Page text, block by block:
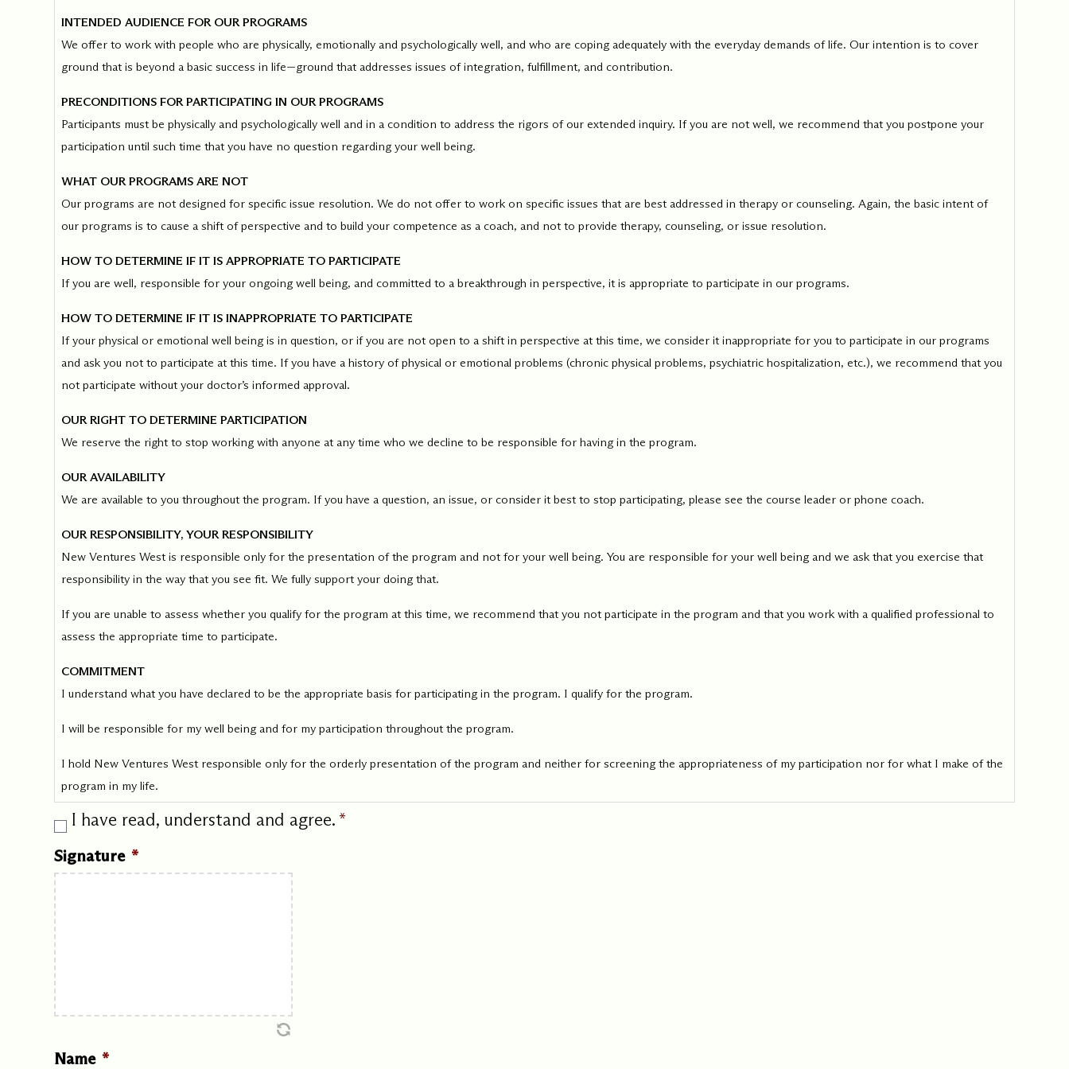
Our Commitments
—from the programs we design to the
about what motivates us.
INTENDED AUDIENCE FOR OUR PROGRAMS
We offer to work with people who are physically, emotionally and psychologically well, and who are coping adequately with the everyday demands of life. Our intention is to cover
ground that is beyond a basic success in life—ground that addresses issues of integration, fulfillment, and contribution.
PRECONDITIONS FOR PARTICIPATING IN OUR PROGRAMS
Participants must be physically and psychologically well and in a condition to address the rigors of our extended inquiry. If you are not well, we recommend that you postpone your
participation until such time that you have no question regarding your well being.
WHAT OUR PROGRAMS ARE NOT
Our programs are not designed for specific issue resolution. We do not offer to work on specific issues that are best addressed in therapy or counseling. Again, the basic intent of
our programs is to cause a shift of perspective and to build your competence as a coach, and not to provide therapy, counseling, or issue resolution.
HOW TO DETERMINE IF IT IS APPROPRIATE TO PARTICIPATE
If you are well, responsible for your ongoing well being, and committed to a breakthrough in perspective, it is appropriate to participate in our programs.
HOW TO DETERMINE IF IT IS INAPPROPRIATE TO PARTICIPATE
If your physical or emotional well being is in question, or if you are not open to a shift in perspective at this time, we consider it inappropriate for you to participate in our programs
and ask you not to participate at this time. If you have a history of physical or emotional problems (chronic physical problems, psychiatric hospitalization, etc.), we recommend that you
not participate without your doctor’s informed approval.
OUR RIGHT TO DETERMINE PARTICIPATION
We reserve the right to stop working with anyone at any time who we decline to be responsible for having in the program.
OUR AVAILABILITY
We are available to you throughout the program. If you have a question, an issue, or consider it best to stop participating, please see the course leader or phone coach.
OUR RESPONSIBILITY, YOUR RESPONSIBILITY
New Ventures West is responsible only for the presentation of the program and not for your well being. You are responsible for your well being and we ask that you exercise that
responsibility in the way that you see fit. We fully support your doing that.
If you are unable to assess whether you qualify for the program at this time, we recommend that you not participate in the program and that you work with a qualified professional to
assess the appropriate time to participate.
COMMITMENT
I understand what you have declared to be the appropriate basis for participating in the program. I qualify for the program.
I will be responsible for my well being and for my participation throughout the program.
I hold New Ventures West responsible only for the orderly presentation of the program and neither for screening the appropriateness of my participation nor for what I make of the
program in my life.
I have read, understand and agree. *
Signature *
Name *